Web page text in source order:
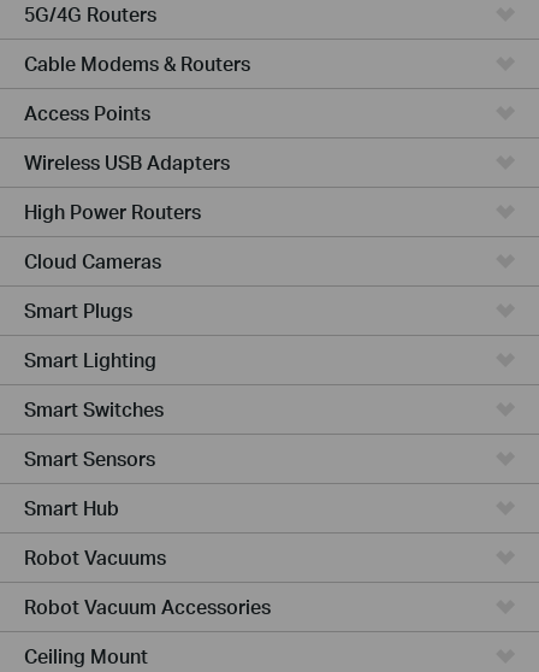
5G/4G Routers
Cable Modems & Routers
Access Points
Wireless USB Adapters
High Power Routers
Cloud Cameras
Smart Plugs
Smart Lighting
Smart Switches
Smart Sensors
Smart Hub
Robot Vacuums
Robot Vacuum Accessories
Ceiling Mount